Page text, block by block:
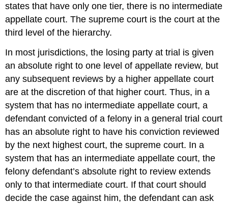
states that have only one tier, there is no intermediate
appellate court. The supreme court is the court at the
third level of the hierarchy.
In most jurisdictions, the losing party at trial is given
an absolute right to one level of appellate review, but
any subsequent reviews by a higher appellate court
are at the discretion of that higher court. Thus, in a
system that has no intermediate appellate court, a
defendant convicted of a felony in a general trial court
has an absolute right to have his conviction reviewed
by the next highest court, the supreme court. In a
system that has an intermediate appellate court, the
felony defendant’s absolute right to review extends
only to that intermediate court. If that court should
decide the case against him, the defendant can ask